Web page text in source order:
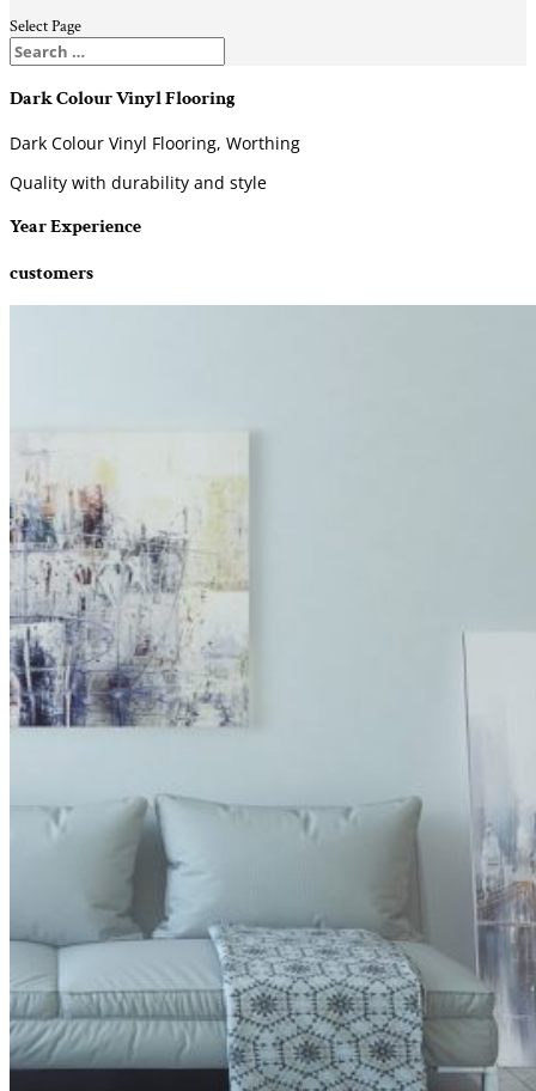
Select Page
Dark Colour Vinyl Flooring
Dark Colour Vinyl Flooring, Worthing
Quality with durability and style
Year Experience
customers